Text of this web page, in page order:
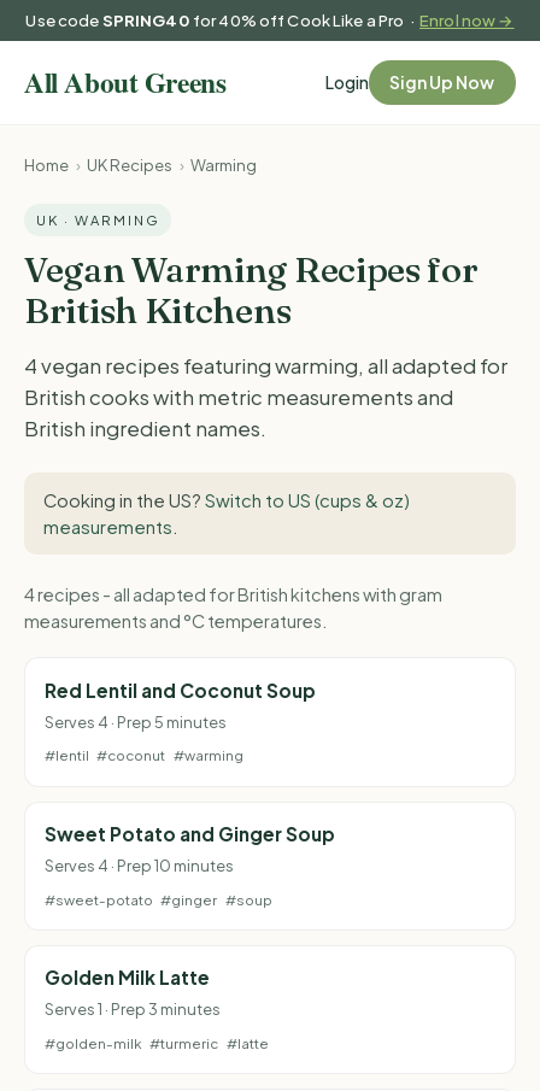
Use codeSPRING40 for 40% off Cook Like a Pro ·Enrol now →
Login Sign Up Now
Home › UK Recipes › Warming
UK · WARMING
Vegan Warming Recipes for
British Kitchens
4 vegan recipes featuring warming, all adapted for
British cooks with metric measurements and
British ingredient names.
Cooking in the US? Switch to US (cups & oz)
measurements
4 recipes - all adapted for British kitchens with gram
measurements and °C temperatures.
Red Lentil and Coconut Soup
Serves 4 · Prep 5 minutes
#lentil #coconut #warming
Sweet Potato and Ginger Soup
Serves 4 · Prep 10 minutes
#sweet-potato #ginger #soup
Golden Milk Latte
Serves 1 · Prep 3 minutes
#golden-milk #turmeric #latte